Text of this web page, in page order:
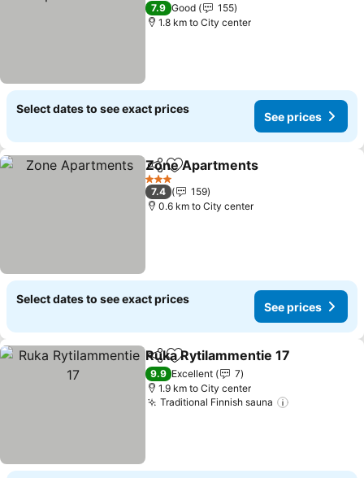
7.9 Good
155
1.8 km to City center
Select dates to see exact prices
See prices
ShareAdd to favorites
Zone Apartments
3 Stars
7.4
159
0.6 km to City center
Select dates to see exact prices
See prices
ShareAdd to favorites
Ruka Rytilammentie 17
9.9 Excellent
7
1.9 km to City center
Traditional Finnish sauna